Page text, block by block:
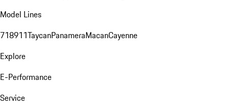
Model Lines
718911TaycanPanameraMacanCayenne
Explore
E-Performance
Service